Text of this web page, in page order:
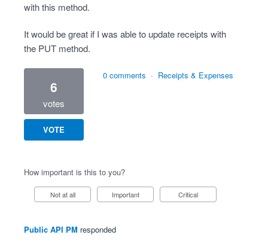
with this method.
It would be great if I was able to update receipts with
the PUT method.
6
votes
VOTE
0 comments · Receipts & Expenses
How important is this to you?
Not at all Important Critical
Public API PM responded